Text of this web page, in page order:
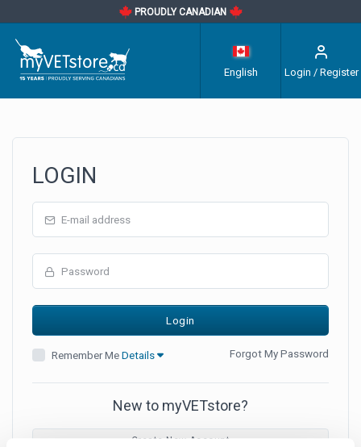
PROUDLY CANADIAN
English Login / Register
LOGIN
Remember MeDetails Forgot My Password
New to myVETstore?
Create New Account